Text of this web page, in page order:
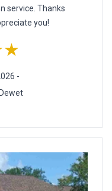
service. Thanks
you!
-